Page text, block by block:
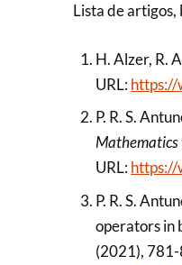
Lista de
H. Alzer, R.
URL:https://
P. R. S.
URL:https://
P. R. S.
operators in
(2021),